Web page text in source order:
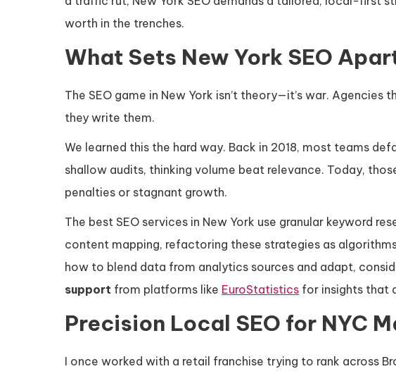
worth in the trenches.
What Sets New York SEO
The SEO game in New York isn’t theory—it’s war.
they write them.
We learned this the hard way. Back in 2018, most teams
shallow audits, thinking volume beat relevance. Today,
penalties or stagnant growth.
The best SEO services in New York use granular keyword
content mapping, refactoring these strategies as
how to blend data from analytics sources and adapt,
support from platforms like EuroStatistics for insights that
Precision Local SEO for NYC
I once worked with a retail franchise trying to rank across